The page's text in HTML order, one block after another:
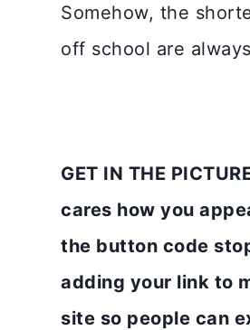
Somehow, the
off school are
GET IN THE
cares how you
the button code
adding your link to
site so people can